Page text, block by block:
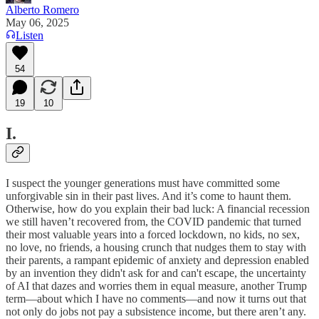
Alberto Romero
May 06, 2025
Listen
54
19 10
I.
I suspect the younger generations must have committed some
unforgivable sin in their past lives. And it’s come to haunt them.
Otherwise, how do you explain their bad luck: A financial recession
we still haven’t recovered from, the COVID pandemic that turned
their most valuable years into a forced lockdown, no kids, no sex,
no love, no friends, a housing crunch that nudges them to stay with
their parents, a rampant epidemic of anxiety and depression enabled
by an invention they didn't ask for and can't escape, the uncertainty
of AI that dazes and worries them in equal measure, another Trump
term—about which I have no comments—and now it turns out that
not only do jobs not pay a subsistence income, but there aren’t any.